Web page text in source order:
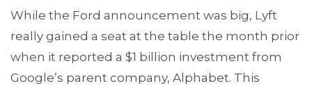
While the Ford announcement was big, Lyft
really gained a seat at the table the month prior
when it reported a $1 billion investment from
Google’s parent company, Alphabet. This